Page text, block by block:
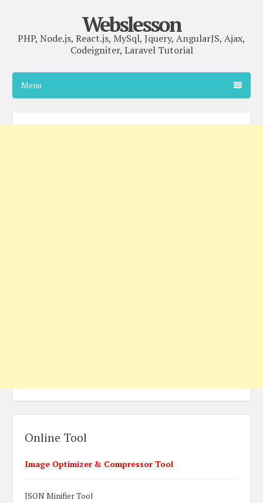
Webslesson
PHP, Node.js, React.js, MySql, Jquery, AngularJS, Ajax,
Codeigniter, Laravel Tutorial
Menu
Online Tool
Image Optimizer & Compressor Tool
JSON Minifier Tool